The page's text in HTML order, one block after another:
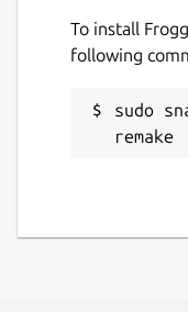
To install
following
sudo
remake